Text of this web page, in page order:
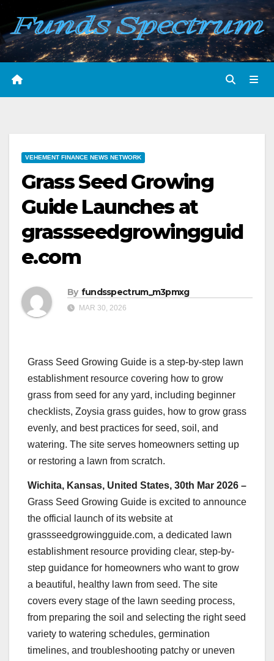
Skip
content
VEHEMENT FINANCE NEWS NETWORK
Grass Seed Growing
Guide Launches at
grassseedgrowingguid
e.com
By fundsspectrum_m3pmxg
MAR 30, 2026
Grass Seed Growing Guide is a step-by-step lawn
establishment resource covering how to grow
grass from seed for any yard, including beginner
checklists, Zoysia grass guides, how to grow grass
evenly, and best practices for seed, soil, and
watering. The site serves homeowners setting up
or restoring a lawn from scratch.
Wichita, Kansas, United States, 30th Mar 2026 –
Grass Seed Growing Guide is excited to announce
the official launch of its website at
grassseedgrowingguide.com, a dedicated lawn
establishment resource providing clear, step-by-
step guidance for homeowners who want to grow
a beautiful, healthy lawn from seed. The site
covers every stage of the lawn seeding process,
from preparing the soil and selecting the right seed
variety to watering schedules, germination
timelines, and troubleshooting patchy or uneven